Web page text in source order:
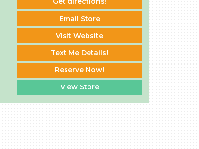
Email Store
Visit Website
Text Me Details!
Reserve Now!
View Store